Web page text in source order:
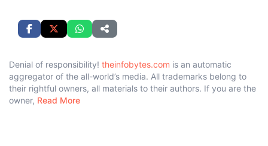
Denial of responsibility! theinfobytes.com is an automatic
aggregator of the all-world’s media. All trademarks belong to
their rightful owners, all materials to their authors. If you are the
owner, Read More